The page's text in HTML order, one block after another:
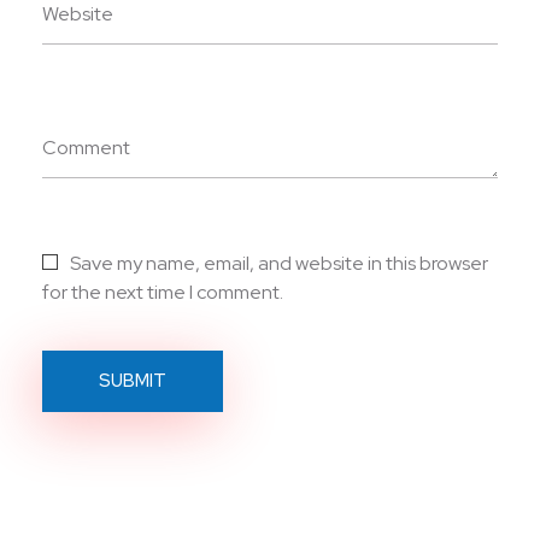
Website
Save my name, email, and website in this browser
for the next time I comment.
Comment